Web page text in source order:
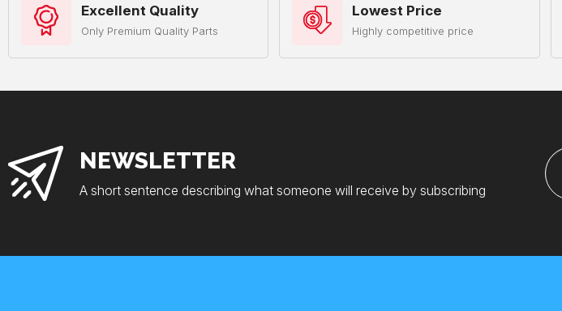
Excellent Quality
Only Premium Quality Parts
Lowest Price
Highly competitive price
NEWSLETTER
A short sentence describing what someone will receive by subscribing